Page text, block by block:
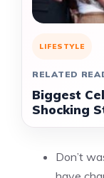
LIFESTYLE
RELATED
Biggest
Shocking
Don’t